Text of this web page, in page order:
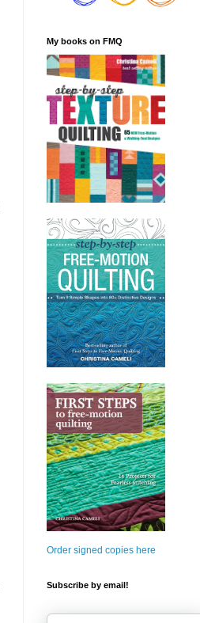
My books on FMQ
Order signed copies here
Subscribe by email!